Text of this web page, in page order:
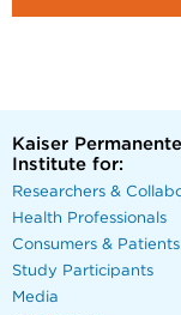
Kaiser
Institute for:
Researchers &
Health Professionals
Consumers & Patients
Study Participants
Media